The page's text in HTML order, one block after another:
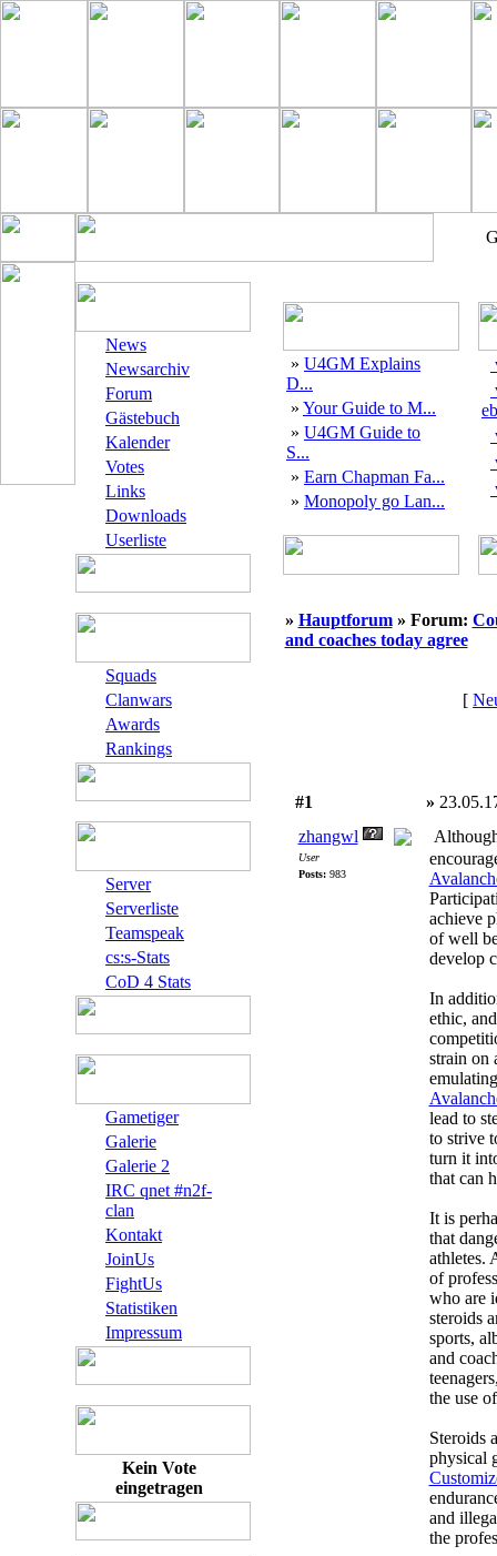
News
Newsarchiv
Forum
Gästebuch
Kalender
Votes
Links
Downloads
Userliste
Squads
Clanwars
Awards
Rankings
Server
Serverliste
Teamspeak
cs:s-Stats
CoD 4 Stats
Gametiger
Galerie
Galerie 2
IRC qnet #n2f-
clan
Kontakt
JoinUs
FightUs
Statistiken
Impressum
Kein Vote
eingetragen
» U4GM Explains
D...
» Your Guide to M...
» U4GM Guide to
S...
» Earn Chapman Fa...
» Monopoly go Lan...
» Hauptforum » Forum:
and coaches today agree
[
#1 »
zhangwl
User
Posts:983
achieve
of well
develop
In
ethic,
strain on
lead to
to strive
turn it
that can
It is
that
athletes.
of
who are
steroids
sports,
and
the use
Steroids
physical
and
the